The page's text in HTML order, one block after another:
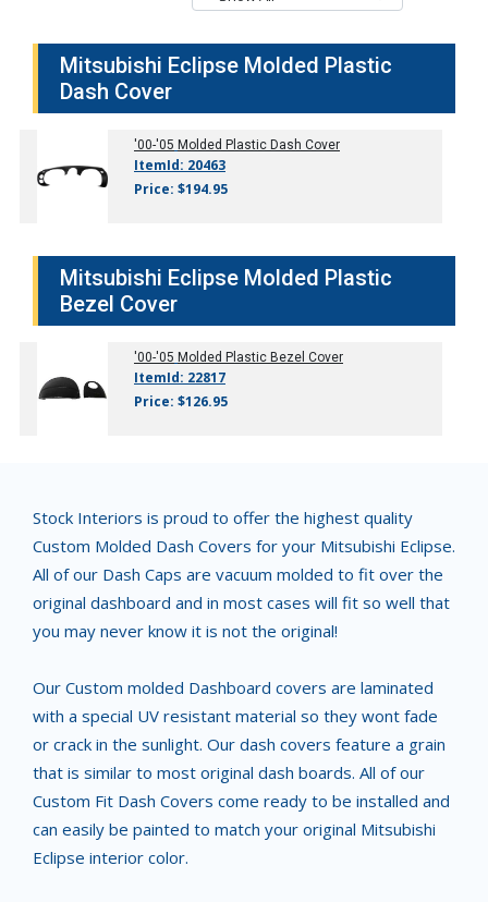
Mitsubishi Eclipse Molded Plastic
Dash Cover
'00-'05 Molded Plastic Dash Cover
ItemId: 20463
Price: $194.95
Mitsubishi Eclipse Molded Plastic
Bezel Cover
'00-'05 Molded Plastic Bezel Cover
ItemId: 22817
Price: $126.95
Stock Interiors is proud to offer the highest quality
Custom Molded Dash Covers for your Mitsubishi Eclipse.
All of our Dash Caps are vacuum molded to fit over the
original dashboard and in most cases will fit so well that
you may never know it is not the original!
Our Custom molded Dashboard covers are laminated
with a special UV resistant material so they wont fade
or crack in the sunlight. Our dash covers feature a grain
that is similar to most original dash boards. All of our
Custom Fit Dash Covers come ready to be installed and
can easily be painted to match your original Mitsubishi
Eclipse interior color.